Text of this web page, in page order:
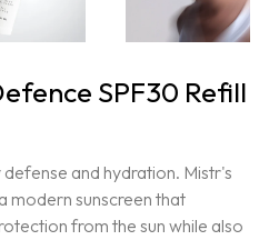
SPF30 Refill
and hydration. Mistr's
modern sunscreen that
from the sun while also